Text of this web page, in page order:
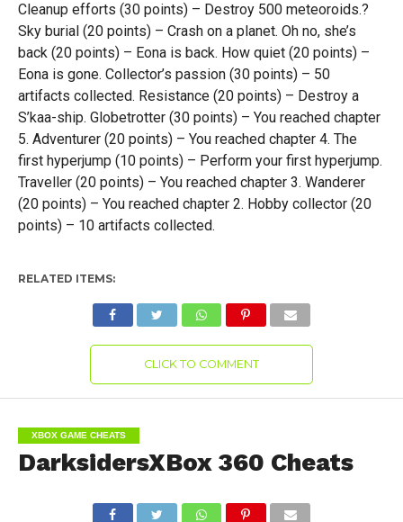
Cleanup efforts (30 points) – Destroy 500 meteoroids.?
Sky burial (20 points) – Crash on a planet. Oh no, she’s
back (20 points) – Eona is back. How quiet (20 points) –
Eona is gone. Collector’s passion (30 points) – 50
artifacts collected. Resistance (20 points) – Destroy a
S’kaa-ship. Globetrotter (30 points) – You reached chapter
5. Adventurer (20 points) – You reached chapter 4. The
first hyperjump (10 points) – Perform your first hyperjump.
Traveller (20 points) – You reached chapter 3. Wanderer
(20 points) – You reached chapter 2. Hobby collector (20
points) – 10 artifacts collected.
RELATED ITEMS:
CLICK TO COMMENT
XBOX GAME CHEATS
DarksidersXBox 360 Cheats